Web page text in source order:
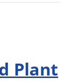
Plant